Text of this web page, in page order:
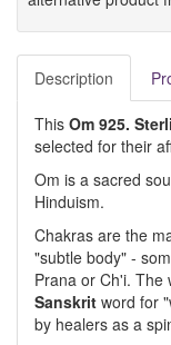
Description
This Om 925.
selected for their
Om is a sacred
Hinduism.
Chakras are the
"subtle body" -
Prana or Ch'i. The
Sanskrit word for
by healers as a